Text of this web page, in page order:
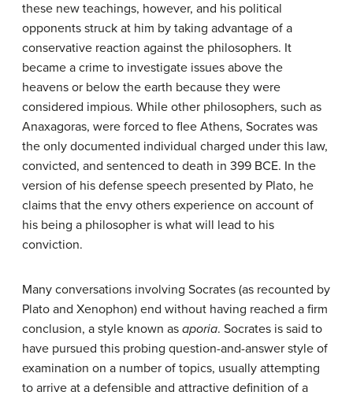
these new teachings, however, and his political
opponents struck at him by taking advantage of a
conservative reaction against the philosophers. It
became a crime to investigate issues above the
heavens or below the earth because they were
considered impious. While other philosophers, such as
Anaxagoras, were forced to flee Athens, Socrates was
the only documented individual charged under this law,
convicted, and sentenced to death in 399 BCE. In the
version of his defense speech presented by Plato, he
claims that the envy others experience on account of
his being a philosopher is what will lead to his
conviction.
Many conversations involving Socrates (as recounted by
Plato and Xenophon) end without having reached a firm
conclusion, a style known as aporia. Socrates is said to
have pursued this probing question-and-answer style of
examination on a number of topics, usually attempting
to arrive at a defensible and attractive definition of a